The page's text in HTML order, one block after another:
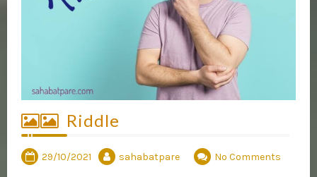
Riddle
29/10/2021 sahabatpare No Comments